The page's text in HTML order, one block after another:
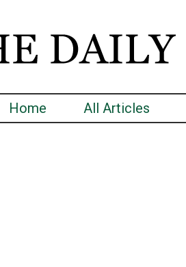
Home All Articles